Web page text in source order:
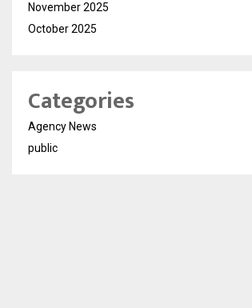
November 2025
October 2025
Categories
Agency News
public